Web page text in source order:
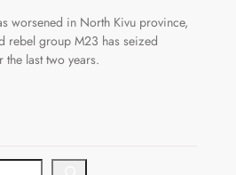
worsened in North Kivu province,
rebel group M23 has seized
last two years.